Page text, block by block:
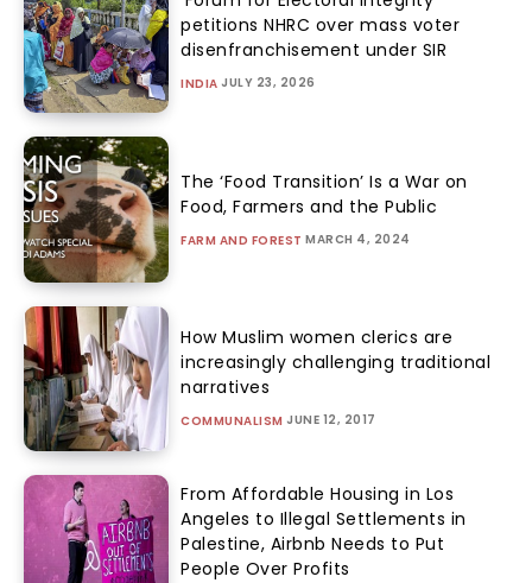
petitions NHRC over mass voter
disenfranchisement under SIR
INDIA JULY 23, 2026
The ‘Food Transition’ Is a War on
Food, Farmers and the Public
FARM AND FOREST MARCH 4, 2024
How Muslim women clerics are
increasingly challenging traditional
narratives
COMMUNALISM JUNE 12, 2017
From Affordable Housing in Los
Angeles to Illegal Settlements in
Palestine, Airbnb Needs to Put
People Over Profits